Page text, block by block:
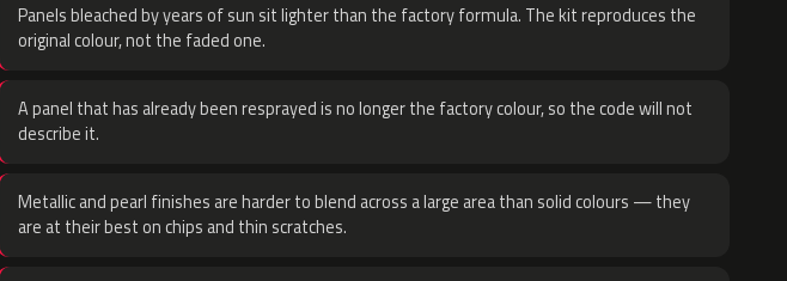
Panels bleached by years of sun sit lighter than the factory formula. The kit reproduces the
original colour, not the faded one.
A panel that has already been resprayed is no longer the factory colour, so the code will not
describe it.
Metallic and pearl finishes are harder to blend across a large area than solid colours — they
are at their best on chips and thin scratches.